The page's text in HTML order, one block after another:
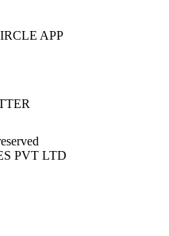
APP
PVT LTD